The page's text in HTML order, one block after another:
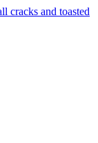
cracks and toasted